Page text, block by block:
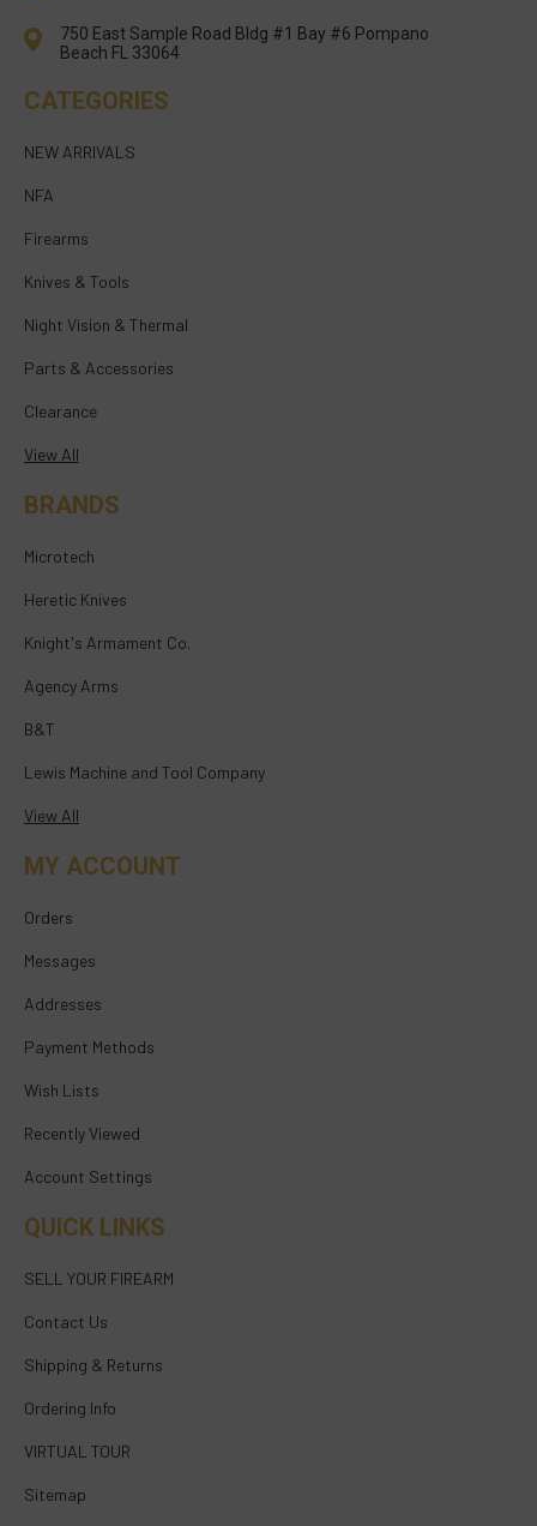
750 East Sample Road Bldg #1 Bay #6 Pompano
Beach FL 33064
CATEGORIES
NEW ARRIVALS
NFA
Firearms
Knives & Tools
Night Vision & Thermal
Parts & Accessories
Clearance
View All
BRANDS
Microtech
Heretic Knives
Knight's Armament Co.
Agency Arms
B&T
Lewis Machine and Tool Company
View All
MY ACCOUNT
Orders
Messages
Addresses
Payment Methods
Wish Lists
Recently Viewed
Account Settings
QUICK LINKS
SELL YOUR FIREARM
Contact Us
Shipping & Returns
Ordering Info
VIRTUAL TOUR
Sitemap